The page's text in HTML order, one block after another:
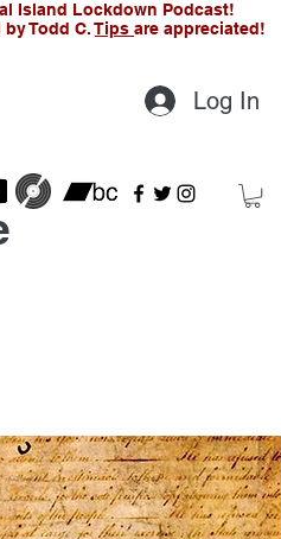
Island Lockdown Podcast!
by Todd C.Tips are appreciated!
Log In